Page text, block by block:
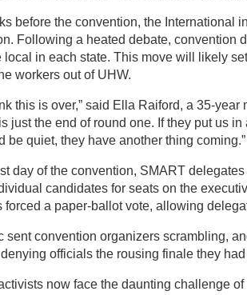
before the convention, the International
Following a heated debate, convention
local in each state. This move will likely
workers out of UHW.
this is over,” said Ella Raiford, a 35-
just the end of round one. If they put us
be quiet, they have another thing coming.”
day of the convention, SMART
candidates for seats on the
forced a paper-ballot vote, allowing
sent convention organizers scrambling,
officials the rousing finale they
now face the daunting challenge